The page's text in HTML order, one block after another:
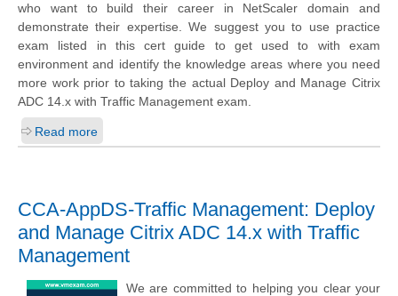
who want to build their career in NetScaler domain and
demonstrate their expertise. We suggest you to use practice
exam listed in this cert guide to get used to with exam
environment and identify the knowledge areas where you need
more work prior to taking the actual Deploy and Manage Citrix
ADC 14.x with Traffic Management exam.
Read more
CCA-AppDS-Traffic Management: Deploy
and Manage Citrix ADC 14.x with Traffic
Management
We are committed to helping you clear your